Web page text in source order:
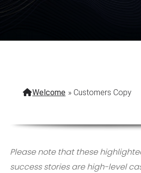
Welcome » Customers Copy
Please note that these
success stories are high-level